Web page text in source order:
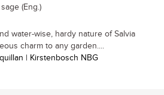
(Eng.)
water-wise, hardy nature of Salvia
charm to any garden....
| Kirstenbosch NBG